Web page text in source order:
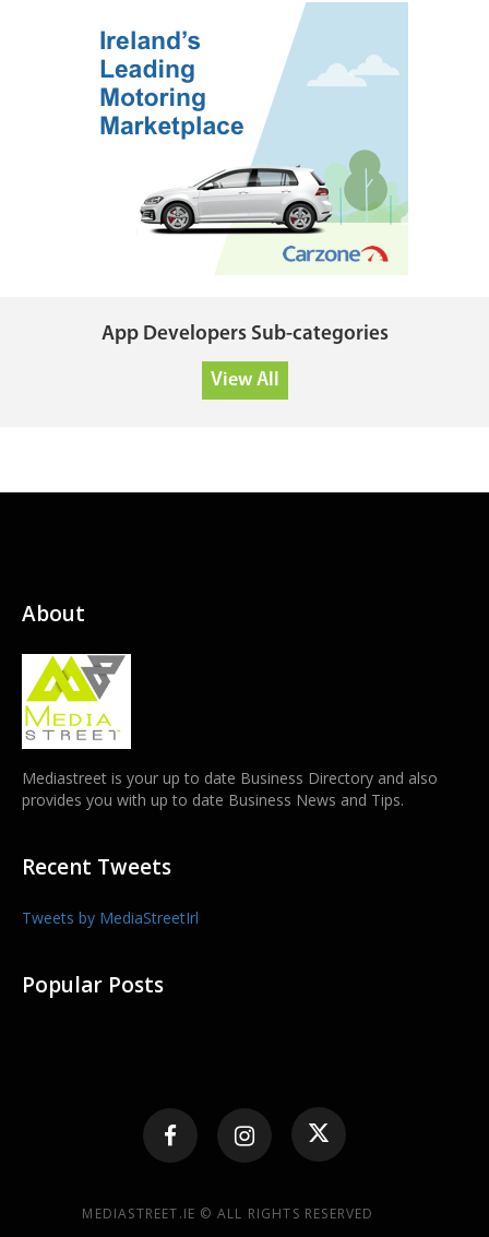
App Developers Sub-categories
View All
About
Mediastreet is your up to date Business Directory and also
provides you with up to date Business News and Tips.
Recent Tweets
Tweets by MediaStreetIrl
Popular Posts
MEDIASTREET.IE © ALL RIGHTS RESERVED